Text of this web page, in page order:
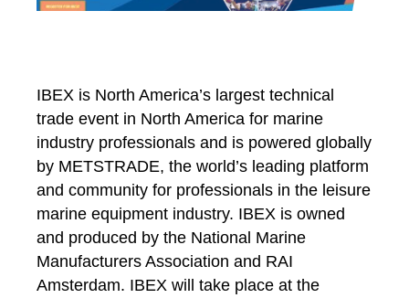
IBEX is North America’s largest technical
trade event in North America for marine
industry professionals and is powered globally
by METSTRADE, the world’s leading platform
and community for professionals in the leisure
marine equipment industry. IBEX is owned
and produced by the National Marine
Manufacturers Association and RAI
Amsterdam. IBEX will take place at the